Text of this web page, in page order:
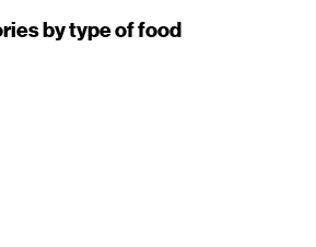
by type of food